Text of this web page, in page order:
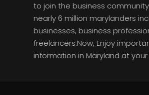
to join the business
nearly 6 million marylanders
businesses, business
freelancers.Now, Enjoy
information in Maryland at